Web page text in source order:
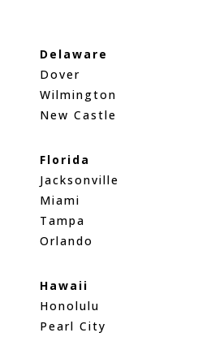
Delaware
Dover
Wilmington
New Castle
Florida
Jacksonville
Miami
Tampa
Orlando
Hawaii
Honolulu
Pearl City